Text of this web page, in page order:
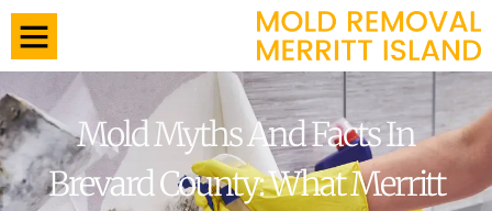
Mold Myths And Facts In
Brevard County: What Merritt